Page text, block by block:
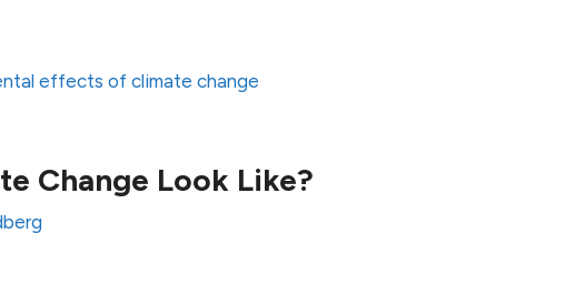
effects of climate change
Change Look Like?